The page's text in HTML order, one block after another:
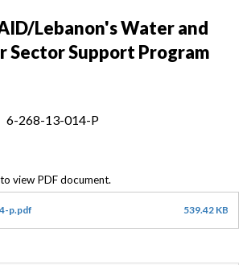
Lebanon's Water and
Sector Support Program
6-268-13-014-P
p.pdf 539.42 KB